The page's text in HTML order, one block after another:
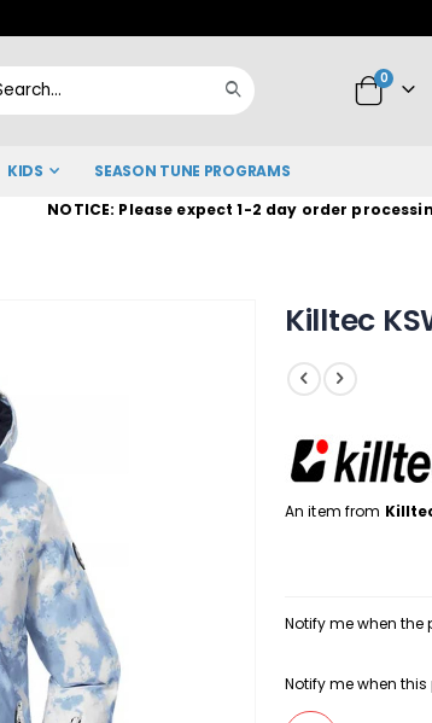
Cart
0items
KIDS SEASON TUNE PROGRAMS
NOTICE: Please expect 1-2 day order
Killtec
An item from
Notify me when the
Notify me when